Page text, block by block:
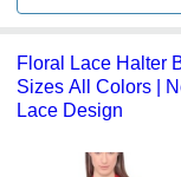
Floral Lace Halter
Sizes All Colors |
Lace Design